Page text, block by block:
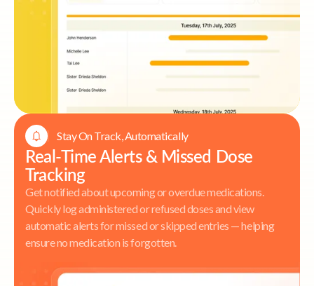
Stay On Track, Automatically
Real-Time Alerts & Missed Dose
Tracking
Get notified about upcoming or overdue medications.
Quickly log administered or refused doses and view
automatic alerts for missed or skipped entries — helping
ensure no medication is forgotten.